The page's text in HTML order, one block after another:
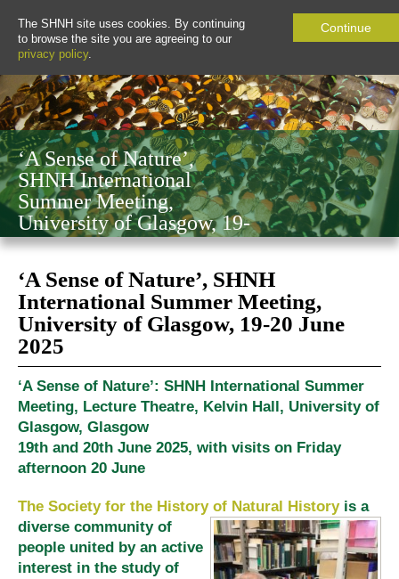
The SHNH site uses cookies. By continuing
to browse the site you are agreeing to our
privacy policy.
Continue
‘A Sense of Nature’,
SHNH International
Summer Meeting,
University of Glasgow, 19-
20 June 2025
‘A Sense of Nature’, SHNH
International Summer Meeting,
University of Glasgow, 19-20 June
2025
‘A Sense of Nature’: SHNH International Summer
Meeting, Lecture Theatre, Kelvin Hall, University of
Glasgow, Glasgow
19th and 20th June 2025, with visits on Friday
afternoon 20 June
The Society for the History of Natural Historyis a
diverse community of
people united by an active
interest in the study of